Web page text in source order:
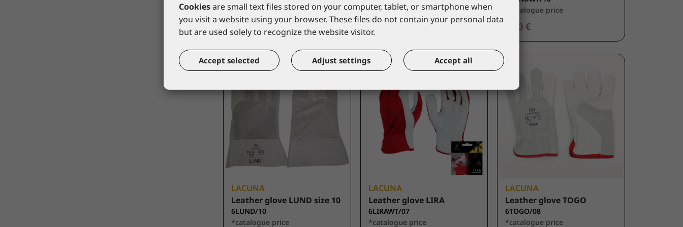
*catalogue price
2,80 €
*catalogue price
2,80 €
*catalogue price
2,70 €
LACUNA
Leather glove LUND size 10
6LUND/10
*catalogue price
LACUNA
Leather glove LIRA
6LIRAWT/07
*catalogue price
LACUNA
Leather glove TOGO
6TOGO/08
*catalogue price
Cookiesare small text files stored on your computer, tablet, or smartphone when
you visit a website using your browser. These files do not contain your personal data
but are used solely to recognize the website visitor.
Accept selected Adjust settings Accept all